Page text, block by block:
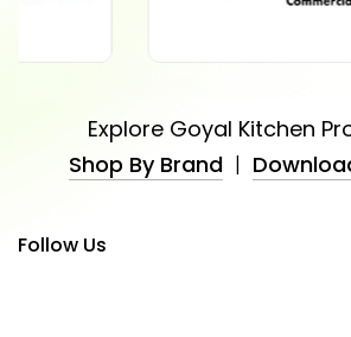
Explore Goyal Kitchen
Shop By Brand |
Follow Us